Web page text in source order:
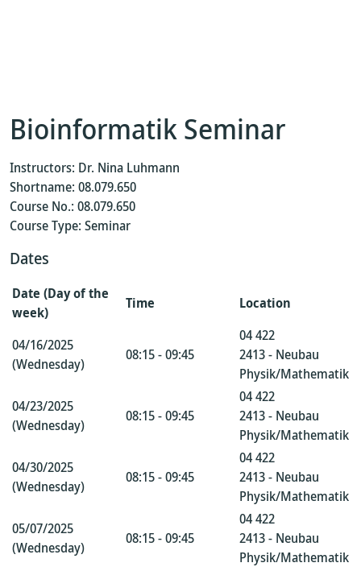
Bioinformatik Seminar
Instructors: Dr. Nina Luhmann
Shortname: 08.079.650
Course No.: 08.079.650
Course Type: Seminar
Dates
Date (Day of the
week)
Time Location
04/16/2025
(Wednesday)
08:15 - 09:45
04 422
2413 - Neubau
Physik/Mathematik
04/23/2025
(Wednesday)
08:15 - 09:45
04 422
2413 - Neubau
Physik/Mathematik
04/30/2025
(Wednesday)
08:15 - 09:45
04 422
2413 - Neubau
Physik/Mathematik
05/07/2025
(Wednesday)
08:15 - 09:45
04 422
2413 - Neubau
Physik/Mathematik